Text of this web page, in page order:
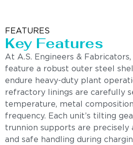
FEATURES
Key Features
At A.S. Engineers &
feature a robust outer steel
endure heavy-duty plant
refractory linings are carefully
temperature, metal
frequency. Each unit’s tilting
trunnion supports are precisely
and safe handling during